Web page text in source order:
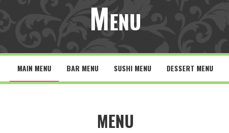
Menu
MAIN MENU BAR MENU SUSHI MENU DESSERT MENU
MENU